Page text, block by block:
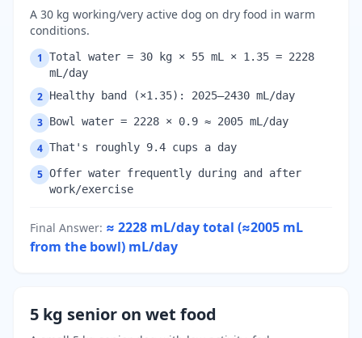
A 30 kg working/very active dog on dry food in warm
conditions.
1
Total water = 30 kg × 55 mL × 1.35 = 2228
mL/day
2 Healthy band (×1.35): 2025–2430 mL/day
3 Bowl water = 2228 × 0.9 ≈ 2005 mL/day
4 That's roughly 9.4 cups a day
5 Offer water frequently during and after
work/exercise
Final Answer: ≈ 2228 mL/day total (≈2005 mL
from the bowl) mL/day
5 kg senior on wet food